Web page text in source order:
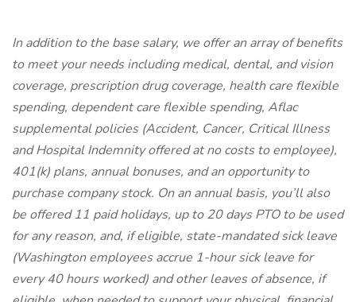
In addition to the base salary, we offer an array of benefits
to meet your needs including medical, dental, and vision
coverage, prescription drug coverage, health care flexible
spending, dependent care flexible spending, Aflac
supplemental policies (Accident, Cancer, Critical Illness
and Hospital Indemnity offered at no costs to employee),
401(k) plans, annual bonuses, and an opportunity to
purchase company stock. On an annual basis, you’ll also
be offered 11 paid holidays, up to 20 days PTO to be used
for any reason, and, if eligible, state-mandated sick leave
(Washington employees accrue 1-hour sick leave for
every 40 hours worked) and other leaves of absence, if